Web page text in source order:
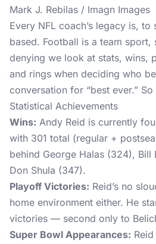
Mark J. Rebilas / Imagn Images
Every NFL coach’s legacy is,
based. Football is a team sport,
denying we look at stats, wins,
and rings when deciding who
conversation for “best ever.”
Statistical Achievements
Wins: Andy Reid is currently
with 301 total (regular +
behind George Halas (324),
Don Shula (347).
Playoff Victories: Reid’s no
home environment either. He
victories — second only to
Super Bowl Appearances: